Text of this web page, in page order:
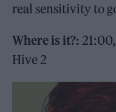
real sensitivity to
Where is it?:
Hive 2